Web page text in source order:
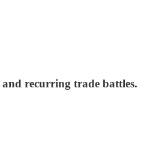
recurring trade battles.